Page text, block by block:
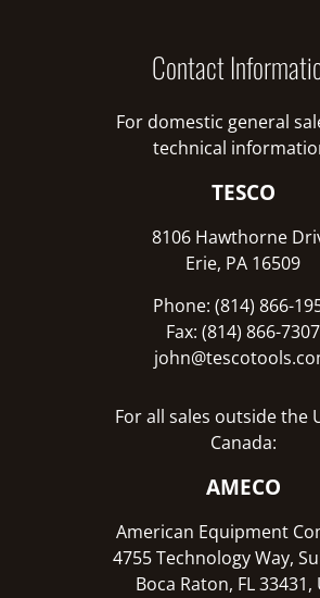
Contact
For domestic general
technical
TESCO
8106 Hawthorne
Erie, PA 16509
Phone: (814) 866-
Fax: (814) 866-7307
For all sales outside the
Canada:
AMECO
American Equipment
4755 Technology Way,
Boca Raton, FL 33431,